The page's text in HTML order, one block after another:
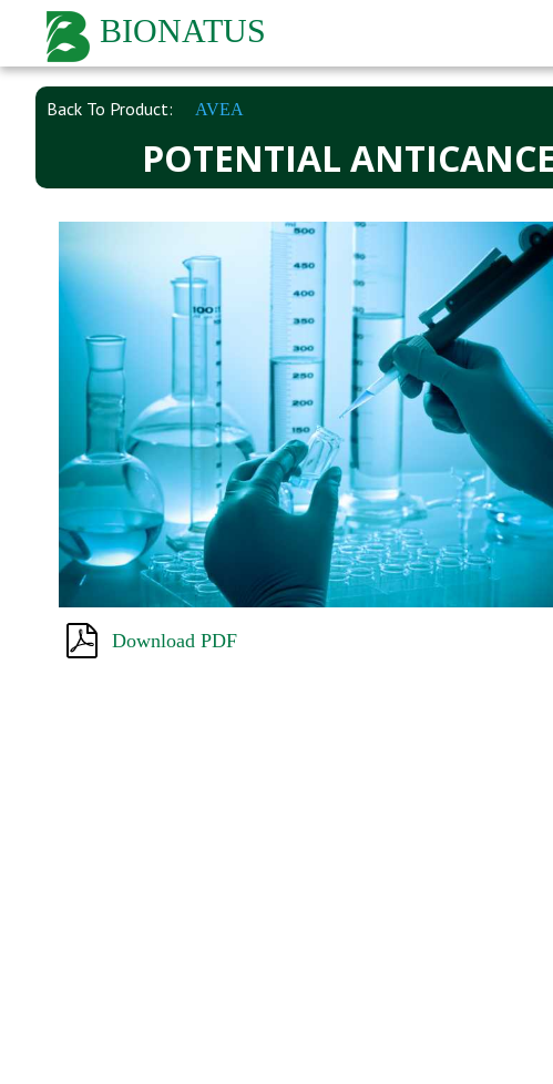
BIONATUS
Back To Product: AVEA
POTENTIAL
Download PDF